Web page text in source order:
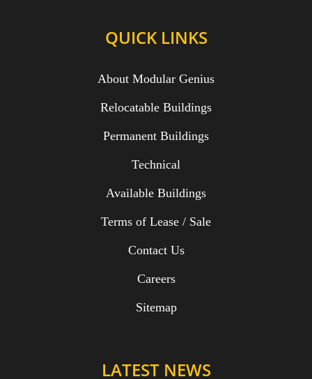
QUICK LINKS
About Modular Genius
Relocatable Buildings
Permanent Buildings
Technical
Available Buildings
Terms of Lease / Sale
Contact Us
Careers
Sitemap
LATEST NEWS